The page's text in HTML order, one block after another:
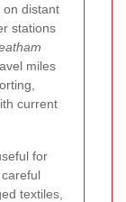
on distant
stations
miles
current
for
textiles,